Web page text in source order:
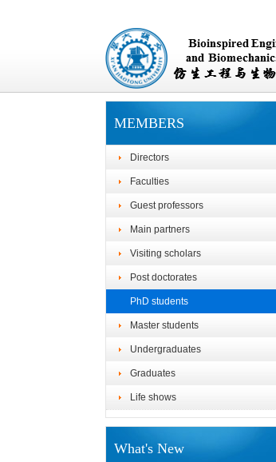
MEMBERS
Directors
Faculties
Guest professors
Main partners
Visiting scholars
Post doctorates
PhD students
Master students
Undergraduates
Graduates
Life shows
What's New